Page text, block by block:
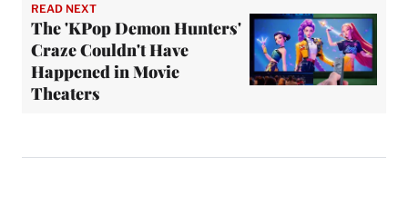
READ NEXT
The 'KPop Demon Hunters'
Craze Couldn't Have
Happened in Movie
Theaters